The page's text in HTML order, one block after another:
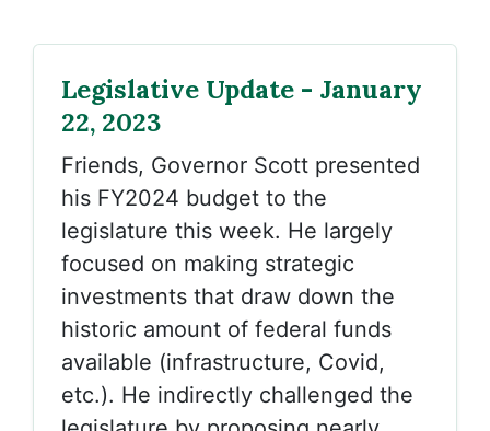
Legislative Update - January
22, 2023
Friends, Governor Scott presented
his FY2024 budget to the
legislature this week. He largely
focused on making strategic
investments that draw down the
historic amount of federal funds
available (infrastructure, Covid,
etc.). He indirectly challenged the